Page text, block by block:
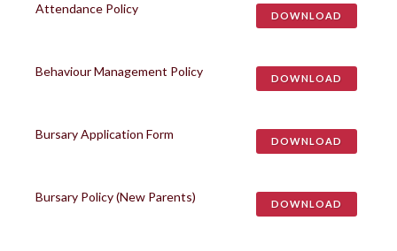
Attendance Policy DOWNLOAD
Behaviour Management Policy DOWNLOAD
Bursary Application Form DOWNLOAD
Bursary Policy (New Parents) DOWNLOAD